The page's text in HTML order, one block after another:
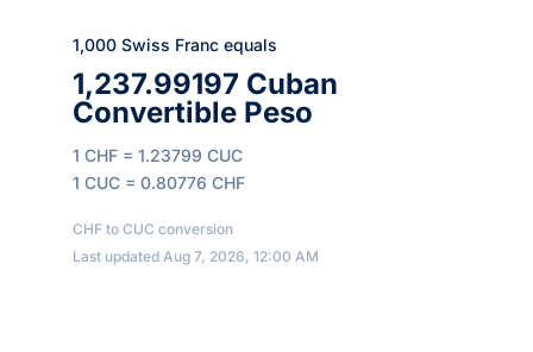
1,000 Swiss Franc equals
1,237.99197 Cuban
Convertible Peso
1 CHF = 1.23799 CUC
1 CUC = 0.80776 CHF
CHF to CUC conversion
Last updated Aug 7, 2026, 12:00 AM